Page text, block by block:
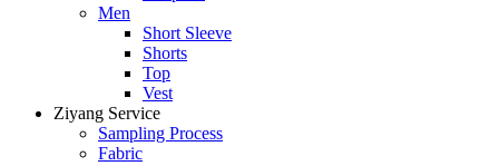
Men
Short Sleeve
Shorts
Top
Vest
Ziyang Service
Sampling Process
Fabric